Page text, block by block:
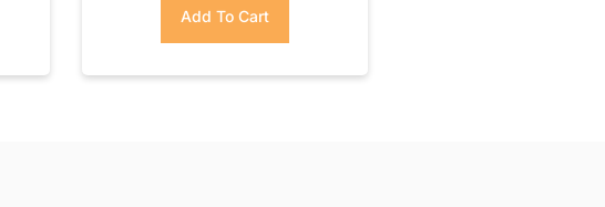
Add To Cart